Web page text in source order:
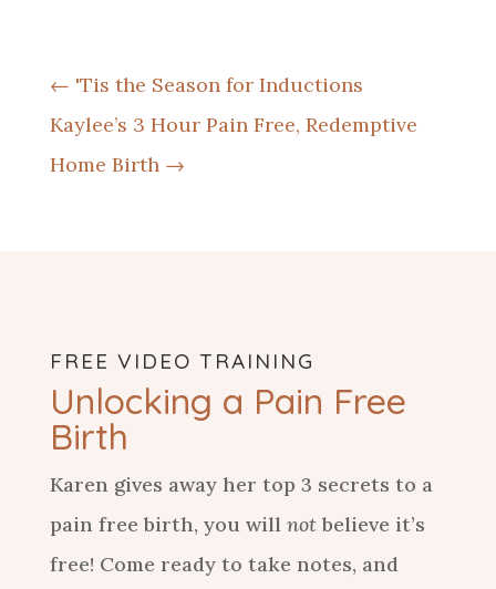
← 'Tis the Season for Inductions
Kaylee’s 3 Hour Pain Free, Redemptive
Home Birth→
FREE VIDEO TRAINING
Unlocking a Pain Free
Birth
Karen gives away her top 3 secrets to a
pain free birth, you will notbelieve it’s
free! Come ready to take notes, and